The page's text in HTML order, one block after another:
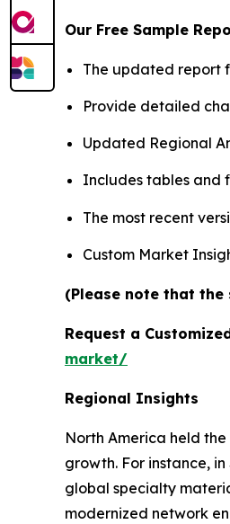
Our Free Sample
The updated report
Provide detailed
Updated Regional
Includes tables and
The most recent
Custom Market
(Please note that
Request a
market/
Regional Insights
North America held
growth. For instance,
global specialty
modernized network